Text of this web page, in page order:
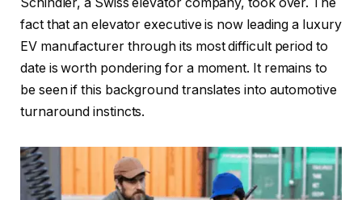
fact that an elevator executive is now leading a luxury
EV manufacturer through its most difficult period to
date is worth pondering for a moment. It remains to
be seen if this background translates into automotive
turnaround instincts.